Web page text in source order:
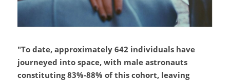
"To date, approximately 642 individuals have
journeyed into space, with male astronauts
constituting 83%-88% of this cohort, leaving